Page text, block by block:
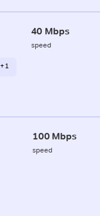
40 Mbps
speed
+ 1
100 Mbps
speed